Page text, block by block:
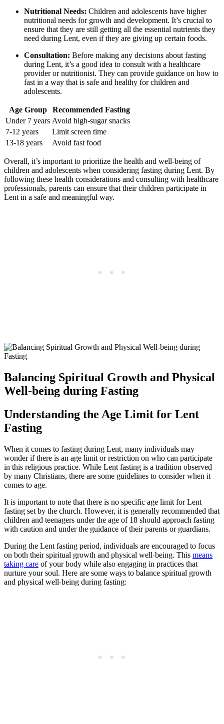
Nutritional Needs: Children and adolescents have higher
nutritional needs for growth and development. It’s crucial to
ensure that they are still getting all the essential nutrients they
need during Lent, even if they are giving up certain foods.
Consultation: Before making any decisions about fasting
during Lent, it’s a good idea to consult with a healthcare
provider or nutritionist. They can provide guidance on how to
fast in a way that is safe and healthy for children and
adolescents.
Age Group
Recommended Fasting
Under 7 years Avoid high-sugar snacks
7-12 years
Limit screen time
13-18 years
Avoid fast food
Overall, it’s important to prioritize the health and well-being of
children and adolescents when considering fasting during Lent. By
following these health considerations and consulting with healthcare
professionals, parents can ensure that their children participate in
Lent in a safe and meaningful way.
Balancing Spiritual Growth and Physical
Well-being during Fasting
Understanding the Age Limit for Lent
Fasting
When it comes to fasting during Lent, many individuals may
wonder if there is an age limit or restriction on who can participate
in this religious practice. While Lent fasting is a tradition observed
by many Christians, there are some guidelines to consider when it
comes to age.
It is important to note that there is no specific age limit for Lent
fasting set by the church. However, it is generally recommended that
children and teenagers under the age of 18 should approach fasting
with caution and under the guidance of their parents or guardians.
During the Lent fasting period, individuals are encouraged to focus
on both their spiritual growth and physical well-being. This means
taking care of your body while also engaging in practices that
nurture your soul. Here are some ways to balance spiritual growth
and physical well-being during fasting: